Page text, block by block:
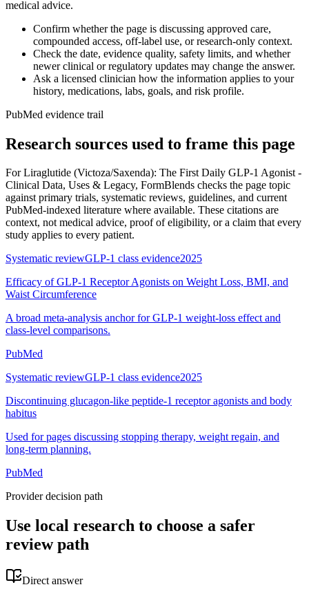
medical advice.
Confirm whether the page is discussing approved care,
compounded access, off-label use, or research-only context.
Check the date, evidence quality, safety limits, and whether
newer clinical or regulatory updates may change the answer.
Ask a licensed clinician how the information applies to your
history, medications, labs, goals, and risk profile.
PubMed evidence trail
Research sources used to frame this page
ForLiraglutide (Victoza/Saxenda): The First Daily GLP-1 Agonist -
Clinical Data, Uses & Legacy, FormBlends checks the page topic
against primary trials, systematic reviews, guidelines, and current
PubMed-indexed literature where available. These citations are
context, not medical advice, proof of eligibility, or a claim that every
study applies to every patient.
Systematic reviewGLP-1 class evidence2025
Efficacy of GLP-1 Receptor Agonists on Weight Loss, BMI, and
Waist Circumference
A broad meta-analysis anchor for GLP-1 weight-loss effect and
class-level comparisons.
PubMed
Systematic reviewGLP-1 class evidence2025
Discontinuing glucagon-like peptide-1 receptor agonists and body
habitus
Used for pages discussing stopping therapy, weight regain, and
long-term planning.
PubMed
Provider decision path
Use local research to choose a safer
review path
Direct answer